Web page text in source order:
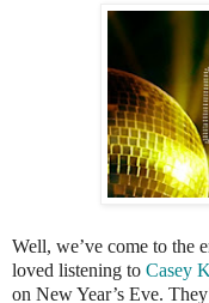
Well, we’ve come to the
loved listening to Casey
on New Year’s Eve.